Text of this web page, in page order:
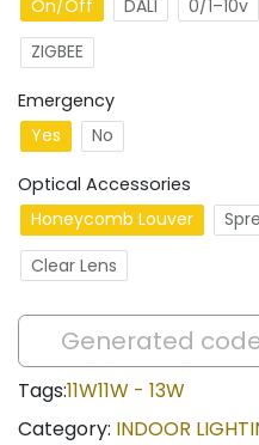
On/Off
DALI 0/1–10v
ZIGBEE
Emergency
Yes
No
Optical Accessories
Honeycomb Louver
Clear Lens
Tags:11W11W - 13W
Category: INDOOR